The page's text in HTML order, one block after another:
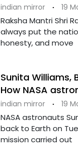
indian mirror · 19
Raksha Mantri Shri
always put the
honesty, and move
Sunita Williams,
How NASA
indian mirror · 19
NASA astronauts
back to Earth on
mission carried out